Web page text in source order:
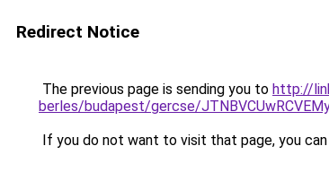
Redirect Notice
The previous page is sending you to http://
berles/budapest/gercse/
If you do not want to visit that page, you can